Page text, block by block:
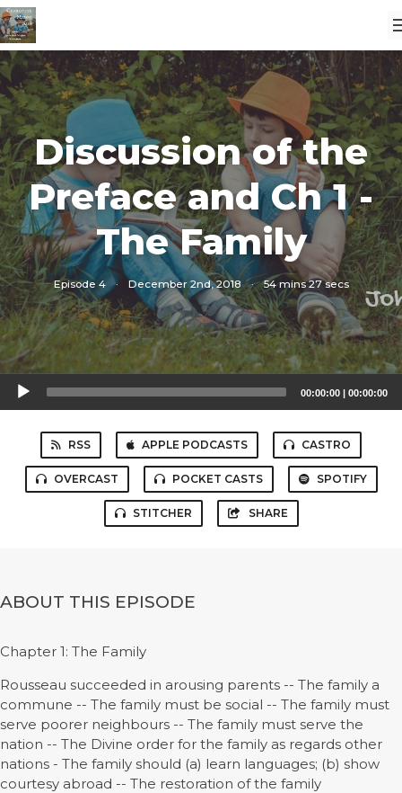
Discussion of the
Preface and Ch 1 -
The Family
Episode 4 · December 2nd, 2018 · 54 mins 27 secs
Audio
Player
00:00:00 | 00:00:00
RSS APPLE PODCASTS CASTRO
OVERCAST POCKET CASTS SPOTIFY
STITCHER SHARE
ABOUT THIS EPISODE
Chapter 1: The Family
Rousseau succeeded in arousing parents -- The family a
commune -- The family must be social -- The family must
serve poorer neighbours -- The family must serve the
nation -- The Divine order for the family as regards other
nations - The family should (a) learn languages; (b) show
courtesy abroad -- The restoration of the family